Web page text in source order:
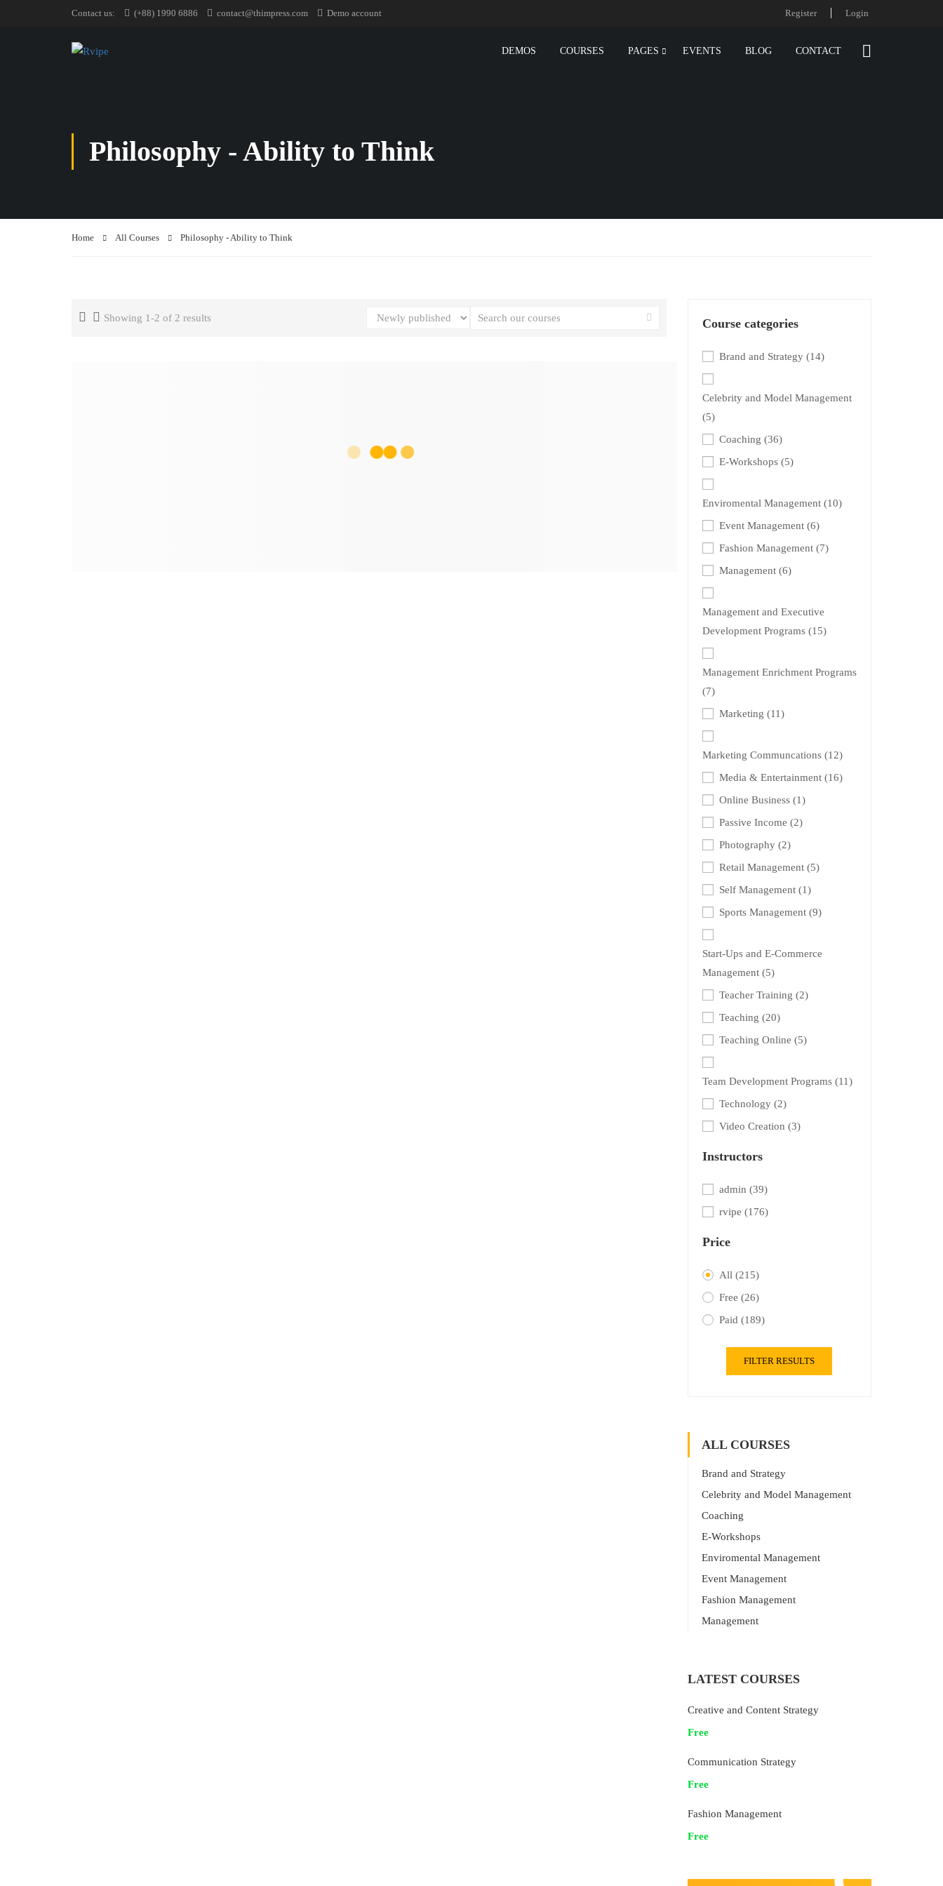
Contact us: (+88) 1990 6886 contact@thimpress.com Demo account Register Login
DEMOS COURSES PAGES EVENTS BLOG CONTACT
Philosophy - Ability to Think
Home All Courses Philosophy - Ability to Think
Showing 1-2 of 2 results Course categories
Brand and Strategy (14)
Celebrity and Model Management
(5)
Coaching (36)
E-Workshops (5)
Enviromental Management (10)
Event Management (6)
Fashion Management (7)
Management (6)
Management and Executive
Development Programs (15)
Management Enrichment Programs
(7)
Marketing (11)
Marketing Communcations (12)
Media & Entertainment (16)
Online Business (1)
Passive Income (2)
Photography (2)
Retail Management (5)
Self Management (1)
Sports Management (9)
Start-Ups and E-Commerce
Management (5)
Teacher Training (2)
Teaching (20)
Teaching Online (5)
Team Development Programs (11)
Technology (2)
Video Creation (3)
Instructors
admin (39)
rvipe (176)
Price
All (215)
Free (26)
Paid (189)
FILTER RESULTS
ALL COURSES
Brand and Strategy
Celebrity and Model Management
Coaching
E-Workshops
Enviromental Management
Event Management
Fashion Management
Management
LATEST COURSES
Creative and Content Strategy
Free
Communication Strategy
Free
Fashion Management
Free